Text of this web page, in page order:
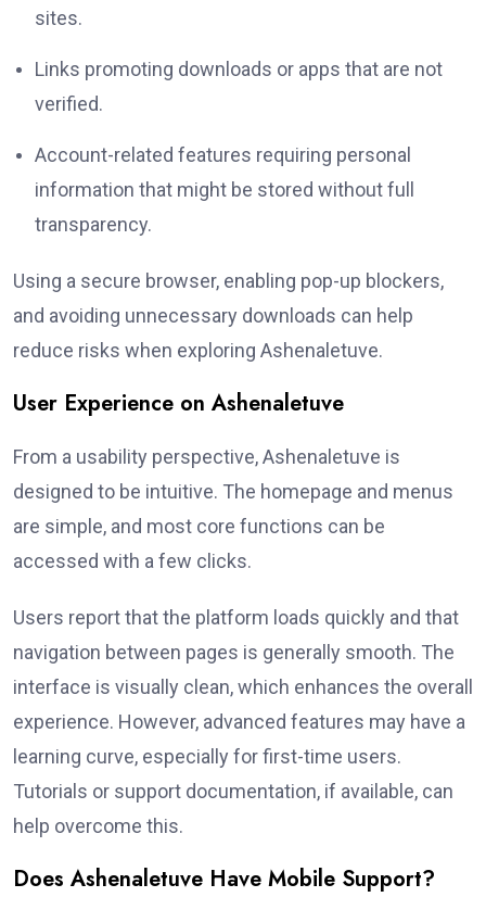
sites.
Links promoting downloads or apps that are not
verified.
Account-related features requiring personal
information that might be stored without full
transparency.
Using a secure browser, enabling pop-up blockers,
and avoiding unnecessary downloads can help
reduce risks when exploring Ashenaletuve.
User Experience on Ashenaletuve
From a usability perspective, Ashenaletuve is
designed to be intuitive. The homepage and menus
are simple, and most core functions can be
accessed with a few clicks.
Users report that the platform loads quickly and that
navigation between pages is generally smooth. The
interface is visually clean, which enhances the overall
experience. However, advanced features may have a
learning curve, especially for first-time users.
Tutorials or support documentation, if available, can
help overcome this.
Does Ashenaletuve Have Mobile Support?